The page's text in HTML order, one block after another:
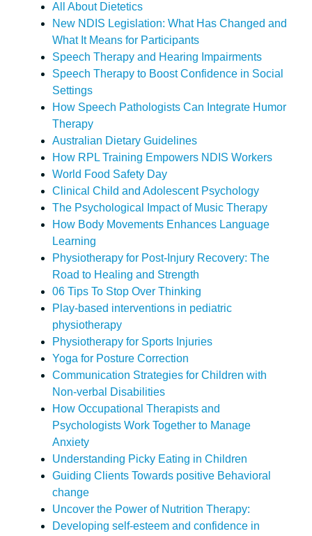
All About Dietetics
New NDIS Legislation: What Has Changed and
What It Means for Participants
Speech Therapy and Hearing Impairments
Speech Therapy to Boost Confidence in Social
Settings
How Speech Pathologists Can Integrate Humor
Therapy
Australian Dietary Guidelines
How RPL Training Empowers NDIS Workers
World Food Safety Day
Clinical Child and Adolescent Psychology
The Psychological Impact of Music Therapy
How Body Movements Enhances Language
Learning
Physiotherapy for Post-Injury Recovery: The
Road to Healing and Strength
06 Tips To Stop Over Thinking
Play-based interventions in pediatric
physiotherapy
Physiotherapy for Sports Injuries
Yoga for Posture Correction
Communication Strategies for Children with
Non-verbal Disabilities
How Occupational Therapists and
Psychologists Work Together to Manage
Anxiety
Understanding Picky Eating in Children
Guiding Clients Towards positive Behavioral
change
Uncover the Power of Nutrition Therapy:
Developing self-esteem and confidence in